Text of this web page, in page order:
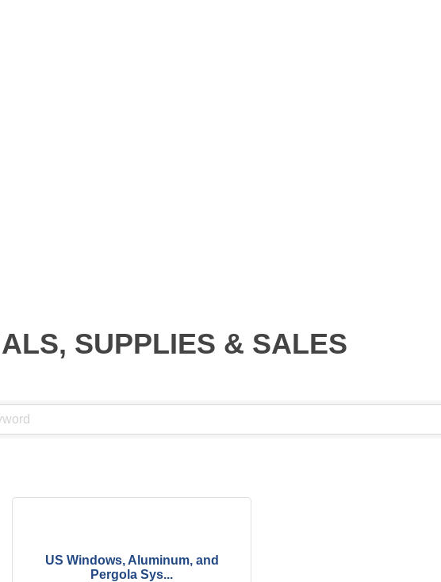
SUPPLIES & SALES
US Windows, Aluminum, and
Pergola Sys...